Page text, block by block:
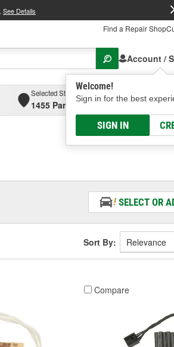
See Details
Find a Repair Shop
Account /
Welcome!
Sign in for the best
SIGN IN
Selected Store
1455 Parsons Ave, Columbus, OH
SELECT OR
Sort By:
Compare